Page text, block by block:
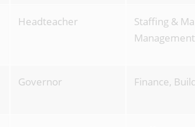
Headteacher
Staffing &
Governor Finance,